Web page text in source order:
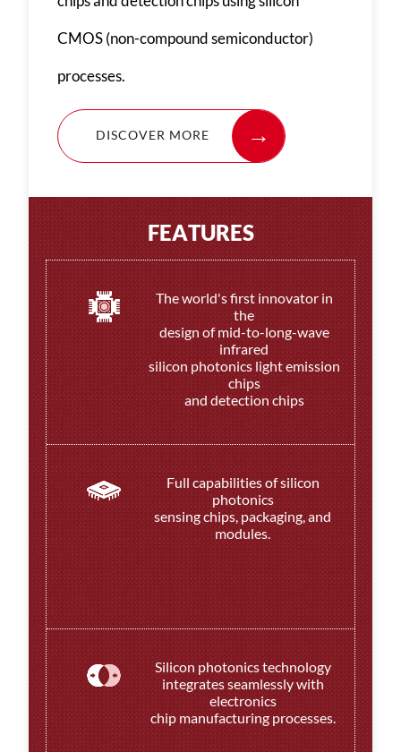
CMOS (non-compound semiconductor)
processes.
DISCOVER MORE
FEATURES
The world's first innovator in
the
design of mid-to-long-wave
infrared
silicon photonics light emission
chips
and detection chips
Full capabilities of silicon
photonics
sensing chips, packaging, and
modules.
Silicon photonics technology
integrates seamlessly with
electronics
chip manufacturing processes.